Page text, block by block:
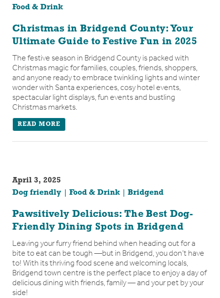
Food & Drink
Christmas in Bridgend County: Your
Ultimate Guide to Festive Fun in 2025
The festive season in Bridgend County is packed with
Christmas magic for families, couples, friends, shoppers,
and anyone ready to embrace twinkling lights and winter
wonder with Santa experiences, cosy hotel events,
spectacular light displays, fun events and bustling
Christmas markets.
READ MORE
April 3, 2025
Dog friendly
Food & Drink Bridgend
Pawsitively Delicious: The Best Dog-
Friendly Dining Spots in Bridgend
Leaving your furry friend behind when heading out for a
bite to eat can be tough —but in Bridgend, you don’t have
to! With its thriving food scene and welcoming locals,
Bridgend town centre is the perfect place to enjoy a day of
delicious dining with friends, family — and your pet by your
side!